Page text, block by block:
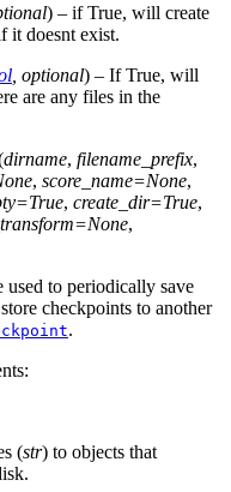
) – if True, will create
it doesnt exist.
, optional) – If True, will
are any files in the
dirname, filename_prefix,
, score_name=None,
=True, create_dir=True,
=None,
to periodically save
checkpoints to another
.
(str) to objects that